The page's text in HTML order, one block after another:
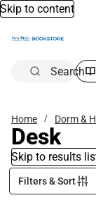
Skip to content
Search
Home Dorm &
Desk
Skip to results
Filters & Sort